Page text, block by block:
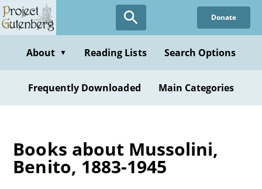
Skip
to
content
Donate
About ▼ Reading Lists Search Options
Frequently Downloaded Main Categories
Books about Mussolini,
Benito, 1883-1945